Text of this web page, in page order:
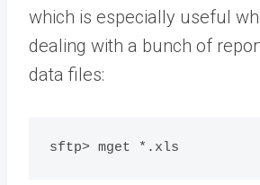
which is especially useful
dealing with a bunch of
data files: